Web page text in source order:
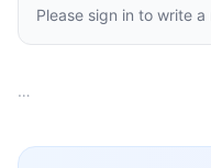
Please sign in to write a
…